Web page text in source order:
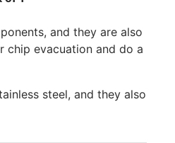
and they are also
chip evacuation and do a
steel, and they also